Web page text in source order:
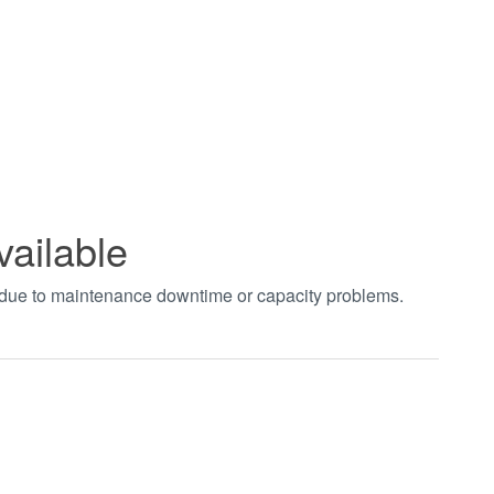
to maintenance downtime or capacity problems.